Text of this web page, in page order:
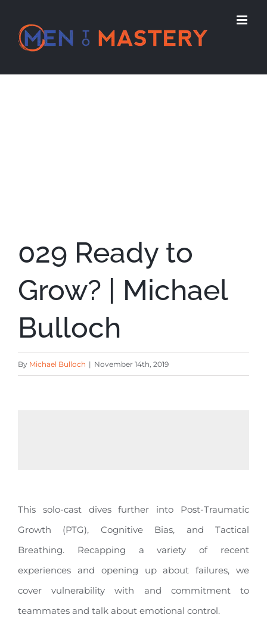
content
029 Ready to
Grow? | Michael
Bulloch
By Michael Bulloch | November 14th, 2019
This solo-cast dives further into Post-Traumatic
Growth (PTG), Cognitive Bias, and Tactical
Breathing. Recapping a variety of recent
experiences and opening up about failures, we
cover vulnerability with and commitment to
teammates and talk about emotional control.